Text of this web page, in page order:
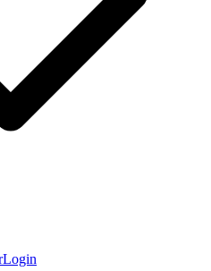
Login